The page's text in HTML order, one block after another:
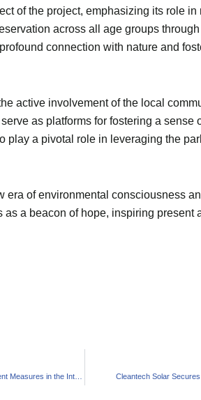
of the project, emphasizing its role
across all age groups
connection with nature and
active involvement of the local
as platforms for fostering a
a pivotal role in leveraging the
era of environmental consciousness
a beacon of hope, inspiring
India’s Ambitious Green Vision: Unpacking the Sustainable Development Measures in the Interim Budget Cleantech Solar